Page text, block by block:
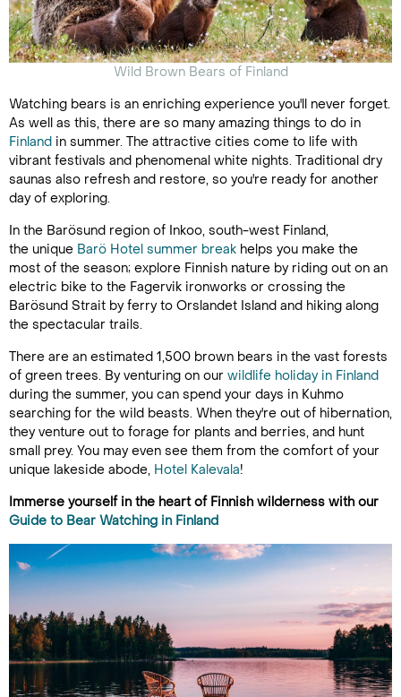
Wild Brown Bears of Finland
Watching bears is an enriching experience you'll never forget.
As well as this, there are so many amazing things to do in
Finland in summer. The attractive cities come to life with
vibrant festivals and phenomenal white nights. Traditional dry
saunas also refresh and restore, so you're ready for another
day of exploring.
In the Barösund region of Inkoo, south-west Finland,
the unique Barö Hotel summer break helps you make the
most of the season; explore Finnish nature by riding out on an
electric bike to the Fagervik ironworks or crossing the
Barösund Strait by ferry to Orslandet Island and hiking along
the spectacular trails.
There are an estimated 1,500 brown bears in the vast forests
of green trees. By venturing on our wildlife holiday in Finland
during the summer, you can spend your days in Kuhmo
searching for the wild beasts. When they're out of hibernation,
they venture out to forage for plants and berries, and hunt
small prey. You may even see them from the comfort of your
unique lakeside abode, Hotel Kalevala!
Immerse yourself in the heart of Finnish wilderness with our
Guide to Bear Watching in Finland